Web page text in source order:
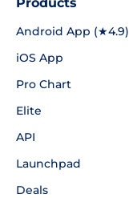
Android App (★4.9)
iOS App
Pro Chart
Elite
API
Launchpad
Deals